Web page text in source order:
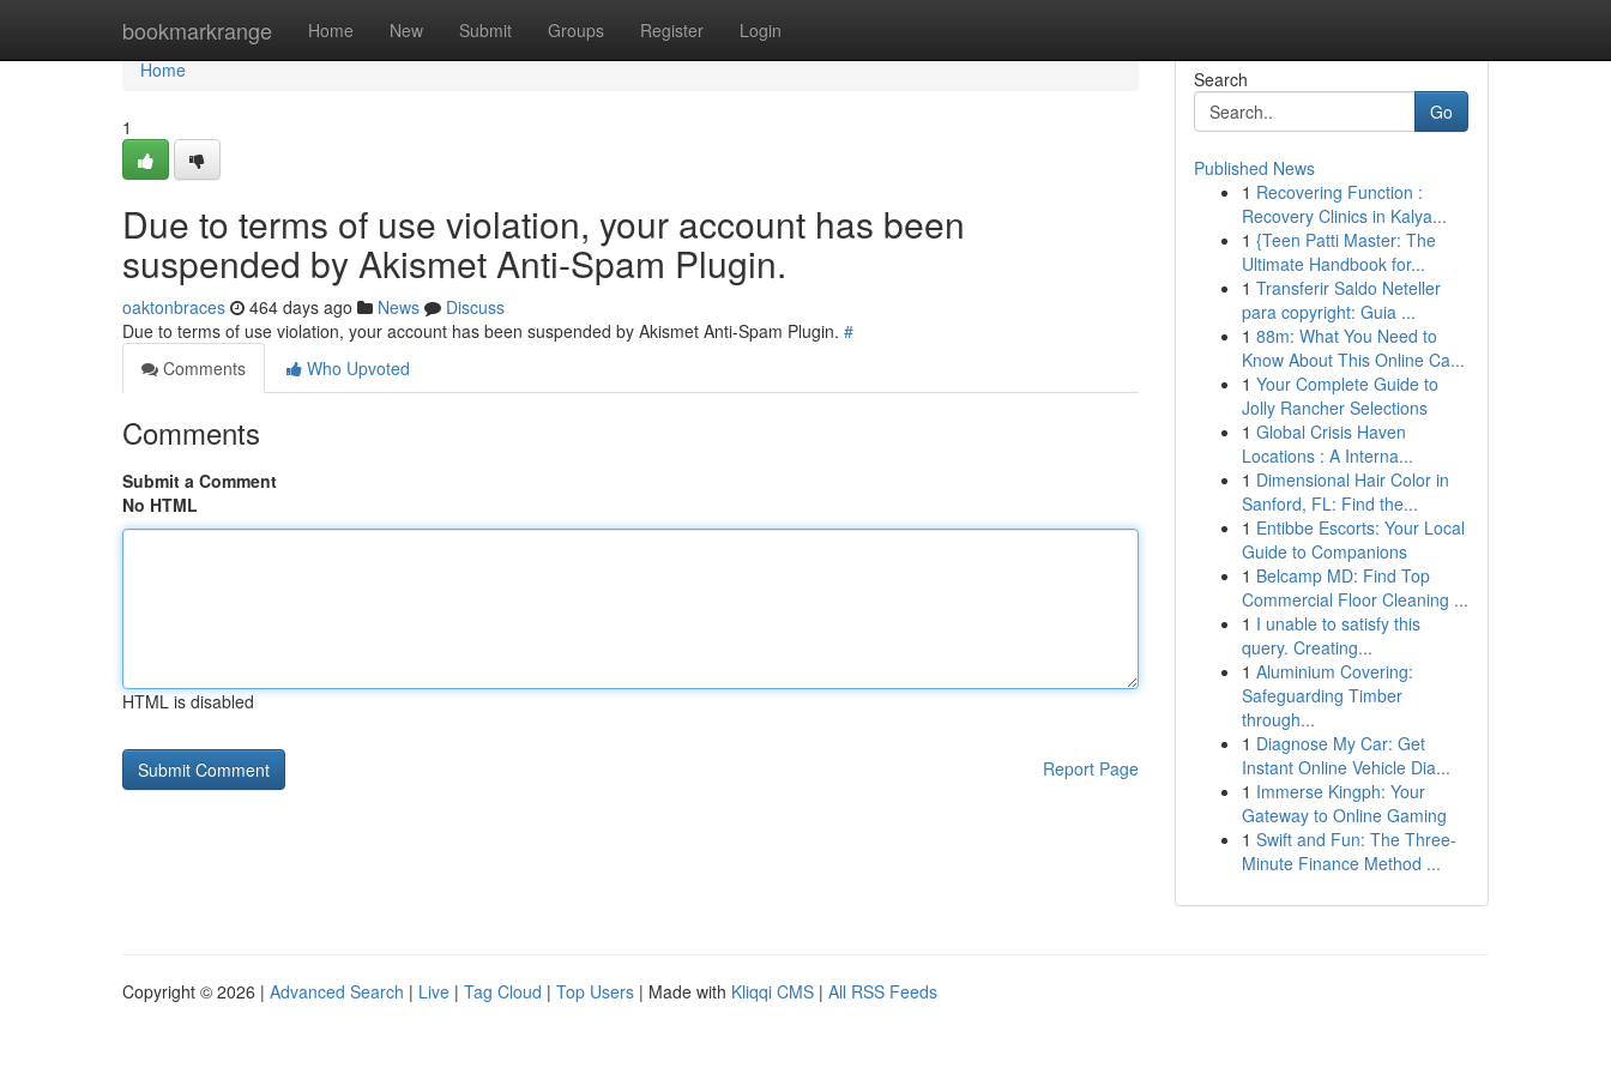
bookmarkrange Home New Submit Groups Register Login
Home
Home
1
Due to terms of use violation, your account has been
suspended by Akismet Anti-Spam Plugin.
oaktonbraces 464 days ago News
Discuss
Due to terms of use violation, your account has been suspended by Akismet Anti-Spam Plugin. #
Comments
Who Upvoted
Comments
Submit a Comment
No HTML
HTML is disabled
Report Page
Search
Go
Published News
1 Recovering Function :
Recovery Clinics in Kalya...
1 {Teen Patti Master: The
Ultimate Handbook for...
1 Transferir Saldo Neteller
para copyright: Guia ...
1 88m: What You Need to
Know About This Online Ca...
1 Your Complete Guide to
Jolly Rancher Selections
1 Global Crisis Haven
Locations : A Interna...
1 Dimensional Hair Color in
Sanford, FL: Find the...
1 Entibbe Escorts: Your Local
Guide to Companions
1 Belcamp MD: Find Top
Commercial Floor Cleaning ...
1 I unable to satisfy this
query. Creating...
1 Aluminium Covering:
Safeguarding Timber
through...
1 Diagnose My Car: Get
Instant Online Vehicle Dia...
1 Immerse Kingph: Your
Gateway to Online Gaming
1 Swift and Fun: The Three-
Minute Finance Method ...
Copyright © 2026 | Advanced Search | Live | Tag Cloud | Top Users | Made with Kliqqi CMS | All RSS Feeds